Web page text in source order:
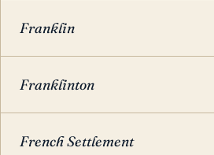
Franklin
Franklinton
French Settlement